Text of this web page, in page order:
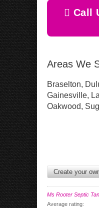
Call
Areas We
Braselton,
Gainesville,
Oakwood,
Create your
Ms Rooter Septic
Average rating: